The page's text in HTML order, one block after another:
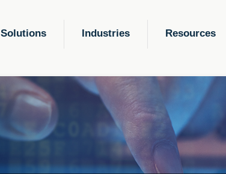
Solutions Industries Resources